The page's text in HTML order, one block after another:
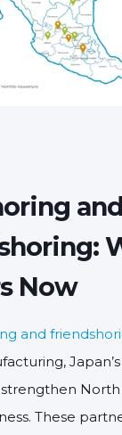
and
Now
and
These